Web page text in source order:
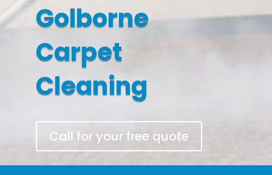
Golborne
Carpet
Cleaning
Call for your free quote